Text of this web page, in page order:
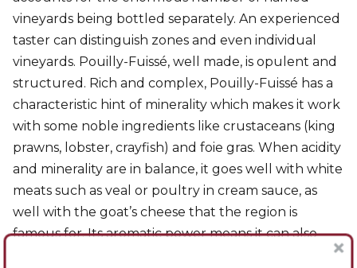
vineyards being bottled separately. An experienced
taster can distinguish zones and even individual
vineyards. Pouilly-Fuissé, well made, is opulent and
structured. Rich and complex, Pouilly-Fuissé has a
characteristic hint of minerality which makes it work
with some noble ingredients like crustaceans (king
prawns, lobster, crayfish) and foie gras. When acidity
and minerality are in balance, it goes well with white
meats such as veal or poultry in cream sauce, as
well with the goat’s cheese that the region is
famous for. Its aromatic power means it can also
match spicy and perfumed dishes such as couscous,